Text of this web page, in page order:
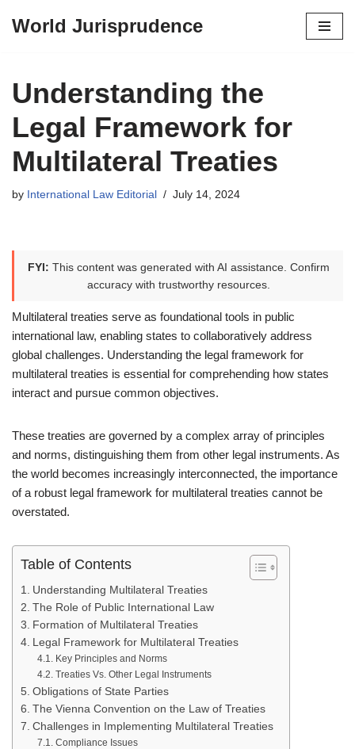
content
World Jurisprudence
Understanding the
Legal Framework for
Multilateral Treaties
by International Law Editorial July 14, 2024
FYI: This content was generated with AI assistance. Confirm
accuracy with trustworthy resources.
Multilateral treaties serve as foundational tools in public
international law, enabling states to collaboratively address
global challenges. Understanding the legal framework for
multilateral treaties is essential for comprehending how states
interact and pursue common objectives.
These treaties are governed by a complex array of principles
and norms, distinguishing them from other legal instruments. As
the world becomes increasingly interconnected, the importance
of a robust legal framework for multilateral treaties cannot be
overstated.
Table of Contents
Understanding Multilateral Treaties
The Role of Public International Law
Formation of Multilateral Treaties
Legal Framework for Multilateral Treaties
Key Principles and Norms
Treaties Vs. Other Legal Instruments
Obligations of State Parties
The Vienna Convention on the Law of Treaties
Challenges in Implementing Multilateral Treaties
Compliance Issues